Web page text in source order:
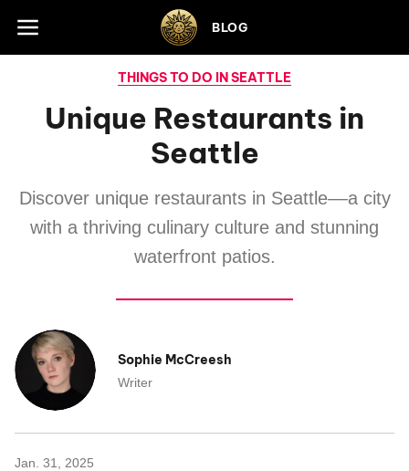
Skip to footer BLOG
THINGS TO DO IN SEATTLE
Unique Restaurants in
Seattle
Discover unique restaurants in Seattle––a city
with a thriving culinary culture and stunning
waterfront patios.
Sophie McCreesh
Writer
Jan. 31, 2025